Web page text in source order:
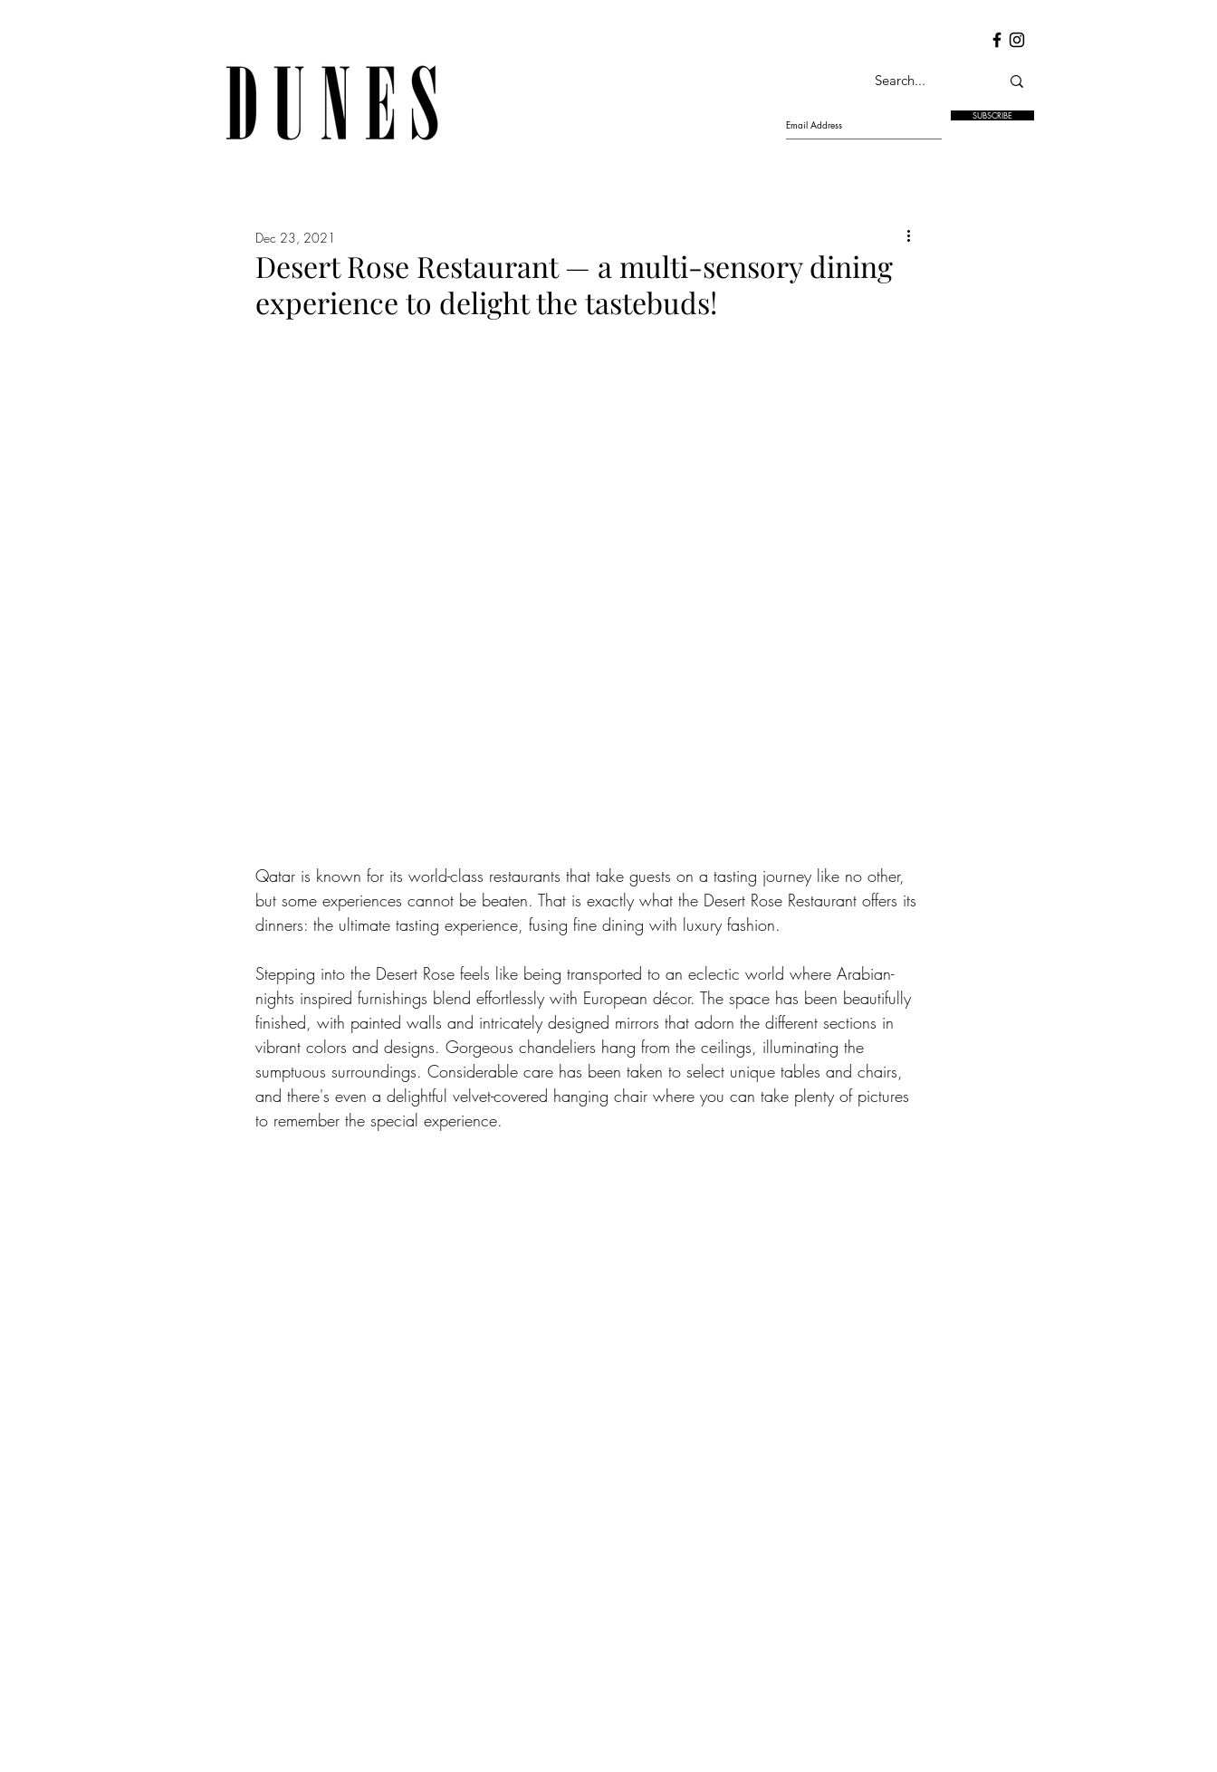
SUBSCRIBE
Desert Rose Restaurant — a multi-sensory dining
experience to delight the tastebuds!
Dec 23, 2021
Qatar is known for its world-class restaurants that take guests on a tasting journey like no other,
but some experiences cannot be beaten. That is exactly what the Desert Rose Restaurant offers its
dinners: the ultimate tasting experience, fusing fine dining with luxury fashion.
Stepping into the Desert Rose feels like being transported to an eclectic world where Arabian-
nights inspired furnishings blend effortlessly with European décor. The space has been beautifully
finished, with painted walls and intricately designed mirrors that adorn the different sections in
vibrant colors and designs. Gorgeous chandeliers hang from the ceilings, illuminating the
sumptuous surroundings. Considerable care has been taken to select unique tables and chairs,
and there's even a delightful velvet-covered hanging chair where you can take plenty of pictures
to remember the special experience.